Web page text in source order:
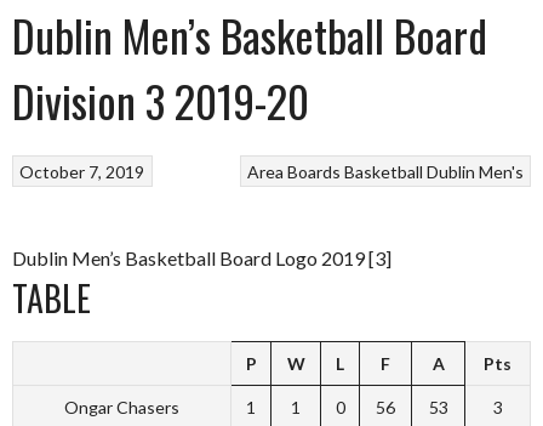
Dublin Men’s Basketball Board
Division 3 2019-20
Area Boards Basketball Dublin Men's
October 7, 2019
Dublin Men’s Basketball Board Logo 2019 [3]
TABLE
P W L F A Pts
Ongar Chasers 1 1 0 56 53 3